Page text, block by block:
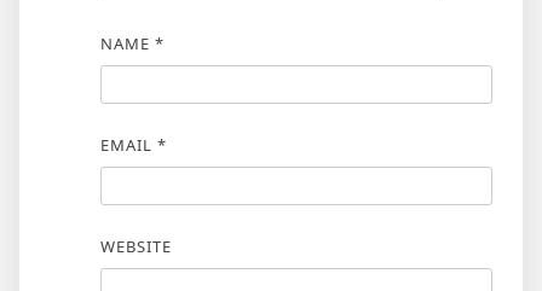
NAME *
EMAIL *
WEBSITE